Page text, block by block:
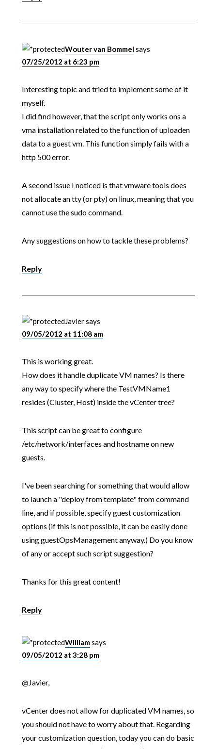
Wouter van Bommel says
07/25/2012 at 6:23 pm
Interesting topic and tried to implement some of it
myself.
I did find however, that the script only works ons a
vma installation related to the function of uploaden
data to a guest vm. This function simply fails with a
http 500 error.
A second issue I noticed is that vmware tools does
not allocate an tty (or pty) on linux, meaning that you
cannot use the sudo command.
Any suggestions on how to tackle these problems?
Reply
Javiersays
09/05/2012 at 11:08 am
This is working great.
How does it handle duplicate VM names? Is there
any way to specify where the TestVMName1
resides (Cluster, Host) inside the vCenter tree?
This script can be great to configure
/etc/network/interfaces and hostname on new
guests.
I've been searching for something that would allow
to launch a "deploy from template" from command
line, and if possible, specify guest customization
options (if this is not possible, it can be easily done
using guestOpsManagement anyway.) Do you know
of any or accept such script suggestion?
Thanks for this great content!
Reply
Williamsays
09/05/2012 at 3:28 pm
@Javier,
vCenter does not allow for duplicated VM names, so
you should not have to worry about that. Regarding
your customization question, today you can do basic